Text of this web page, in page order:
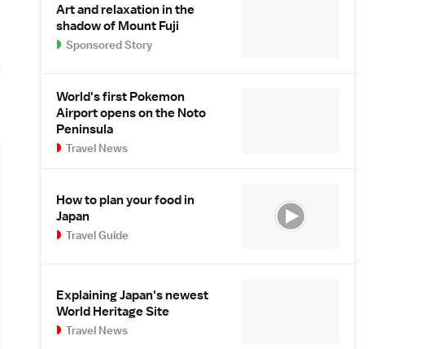
Art and relaxation in the
shadow of Mount Fuji
Sponsored Story
World's first Pokemon
Airport opens on the Noto
Peninsula
Travel News
How to plan your food in
Japan
Travel Guide
Explaining Japan's newest
World Heritage Site
Travel News